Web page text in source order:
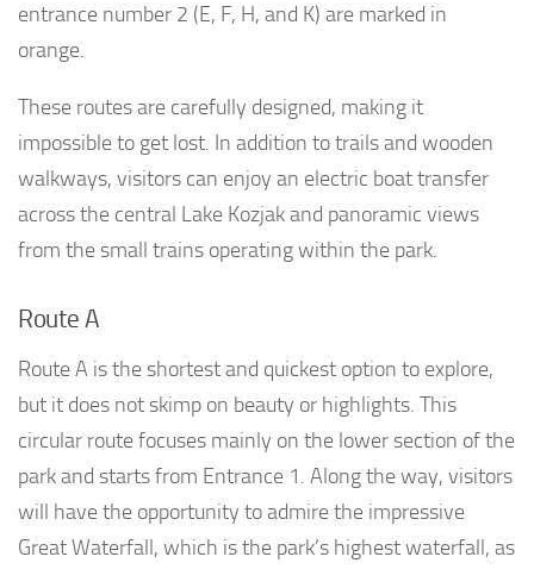
entrance number 2 (E, F, H, and K) are marked in
orange.
These routes are carefully designed, making it
impossible to get lost. In addition to trails and wooden
walkways, visitors can enjoy an electric boat transfer
across the central Lake Kozjak and panoramic views
from the small trains operating within the park.
Route A
Route A is the shortest and quickest option to explore,
but it does not skimp on beauty or highlights. This
circular route focuses mainly on the lower section of the
park and starts from Entrance 1. Along the way, visitors
will have the opportunity to admire the impressive
Great Waterfall, which is the park’s highest waterfall, as